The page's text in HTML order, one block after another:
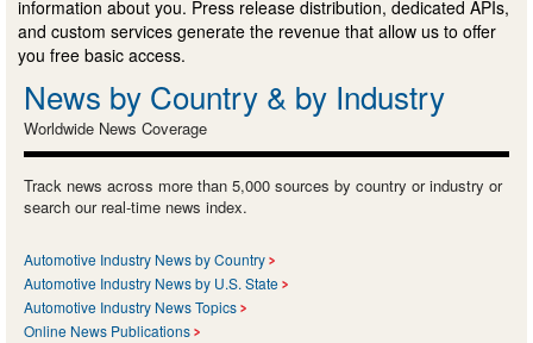
information about you. Press release distribution, dedicated APIs,
and custom services generate the revenue that allow us to offer
you free basic access.
News by Country & by Industry
Worldwide News Coverage
Track news across more than 5,000 sources by country or industry or
search our real-time news index.
Automotive Industry News by Country
Automotive Industry News by U.S. State
Automotive Industry News Topics
Online News Publications